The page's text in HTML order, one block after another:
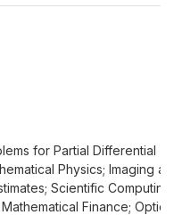
for Partial Differential
Physics; Imaging
Scientific Computing;
Finance; Option